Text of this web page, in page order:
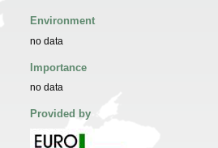
Environment
no data
Importance
no data
Provided by